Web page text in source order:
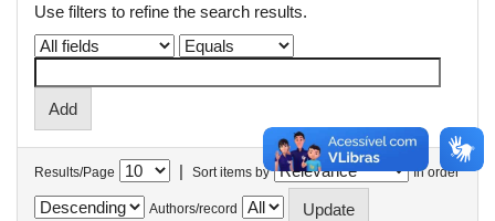
Use filters to refine the search results.
Results/Page | Sort items by In order
Authors/record